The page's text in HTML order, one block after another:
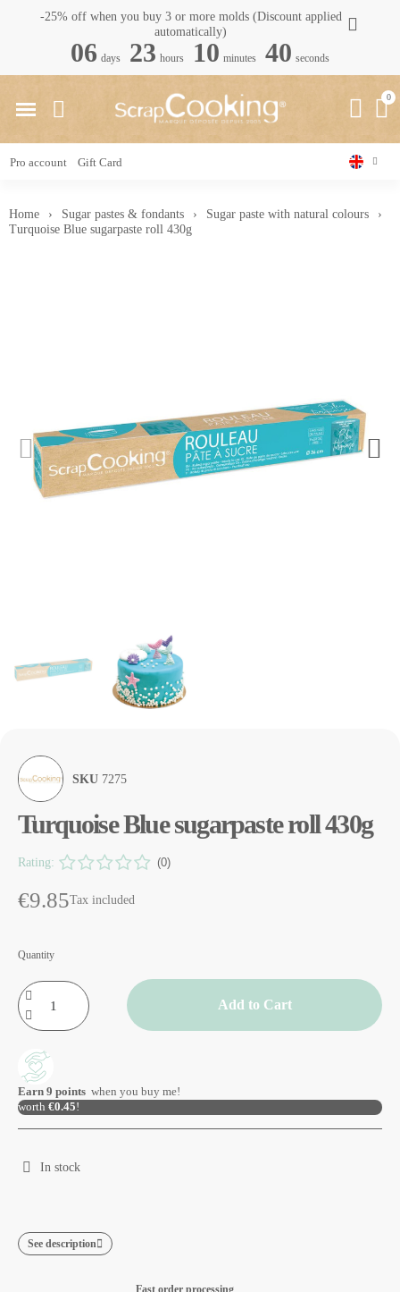
-25% off when you buy 3 or more molds (Discount applied
automatically)
06 days 23 hours 10 minutes 40 seconds
Pro account Gift Card
Home Sugar pastes & fondants
Sugar paste with natural colours
Turquoise Blue sugarpaste roll 430g
SKU 7275
Turquoise Blue sugarpaste roll 430g
Rating: (0)
€9.85Tax included
Quantity
Add to Cart
Earn 9 points when you buy me!
worth €0.45!
In stock
See description
Fast order processing